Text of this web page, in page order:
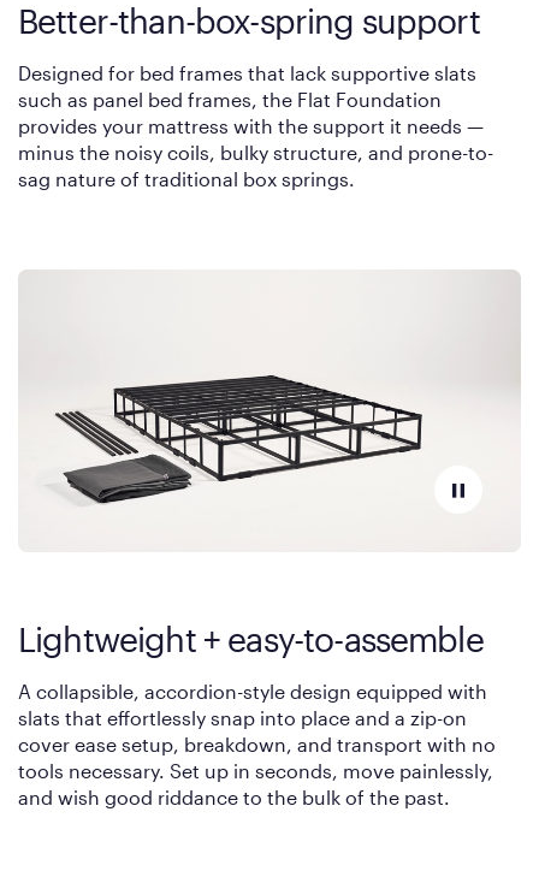
Better-than-box-spring support
Designed for bed frames that lack supportive slats
such as panel bed frames, the Flat Foundation
provides your mattress with the support it needs —
minus the noisy coils, bulky structure, and prone-to-
sag nature of traditional box springs.
Lightweight + easy-to-assemble
A collapsible, accordion-style design equipped with
slats that effortlessly snap into place and a zip-on
cover ease setup, breakdown, and transport with no
tools necessary. Set up in seconds, move painlessly,
and wish good riddance to the bulk of the past.